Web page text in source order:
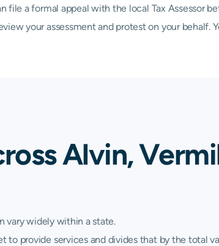
file a formal appeal with the local Tax Assessor
your assessment and protest on your behalf.
Alvin,
vary widely within a state.
to provide services and divides that by the total